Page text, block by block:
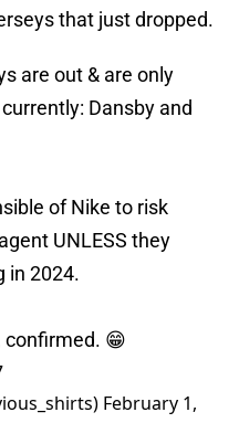
that just dropped.
are out & are only
Dansby and
of Nike to risk
UNLESS they
in 2024.
confirmed. 😁
February 1,